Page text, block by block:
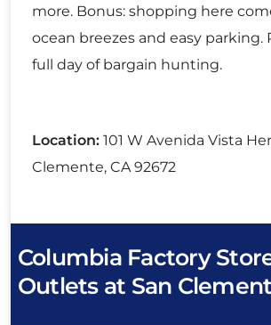
more. Bonus: shopping here
ocean breezes and easy parking.
full day of bargain hunting.
Location: 101 W Avenida Vista
Clemente, CA 92672
Columbia Factory
Outlets at San